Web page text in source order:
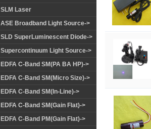
SLM Laser
ASE Broadband Light Source->
SLD SuperLuminescent Diode->
Supercontinuum Light Source->
EDFA C-Band SM(PA BA HP)->
EDFA C-Band SM(Micro Size)->
EDFA C-Band SM(In-Line)->
EDFA C-Band SM(Gain Flat)->
EDFA C-Band PM(Gain Flat)->